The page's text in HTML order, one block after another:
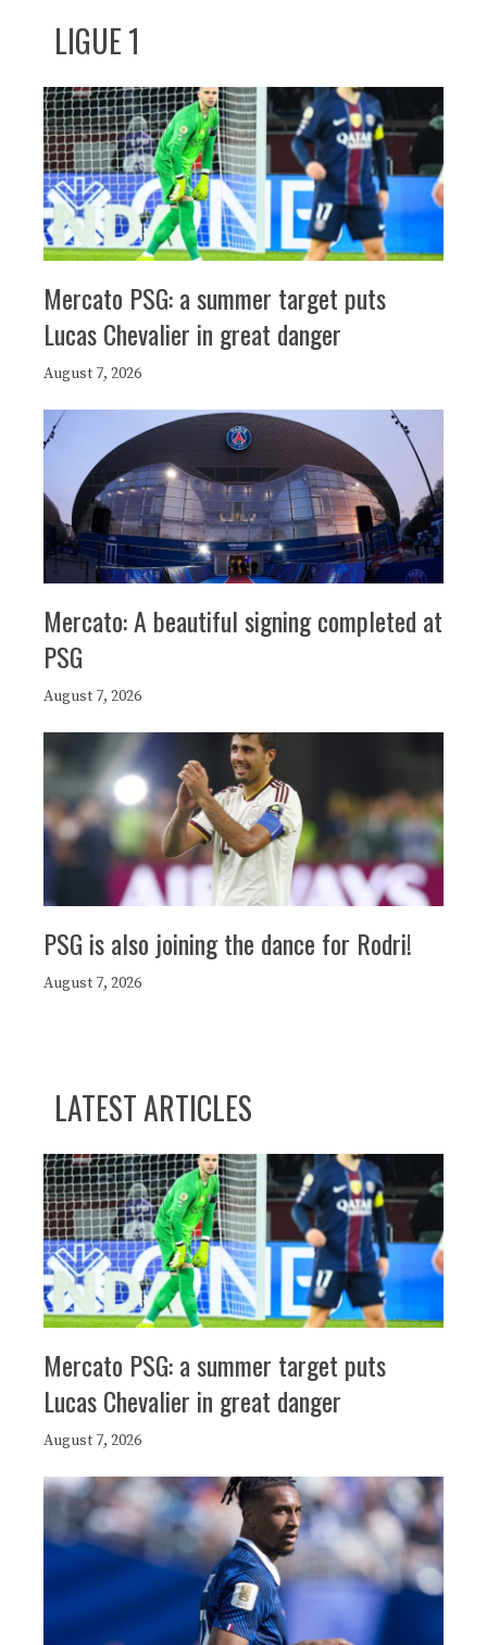
LIGUE 1
Mercato PSG: a summer target puts
Lucas Chevalier in great danger
August 7, 2026
Mercato: A beautiful signing completed at
PSG
August 7, 2026
PSG is also joining the dance for Rodri!
August 7, 2026
LATEST ARTICLES
Mercato PSG: a summer target puts
Lucas Chevalier in great danger
August 7, 2026